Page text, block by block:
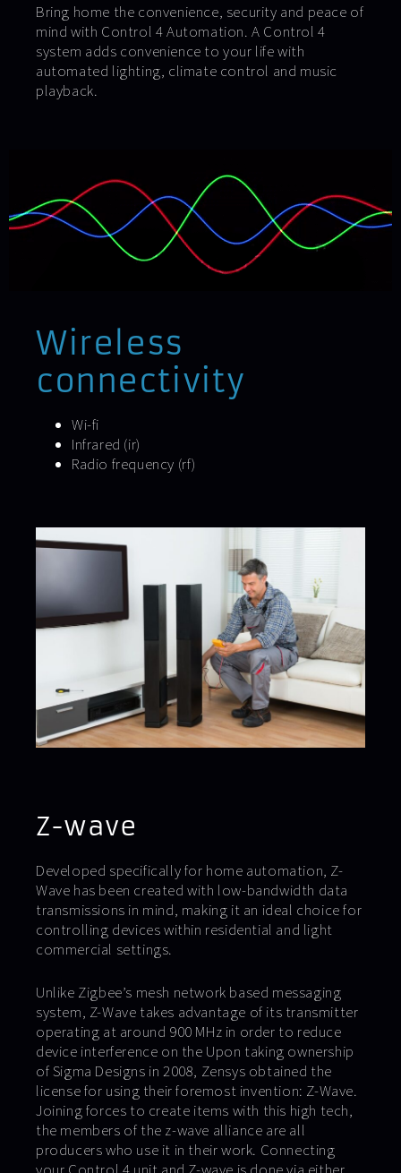
Bring home the convenience, security and peace of
mind with Control 4 Automation. A Control 4
system adds convenience to your life with
automated lighting, climate control and music
playback.
Wireless
connectivity
Wi-fi
Infrared (ir)
Radio frequency (rf)
Z-wave
Developed specifically for home automation, Z-
Wave has been created with low-bandwidth data
transmissions in mind, making it an ideal choice for
controlling devices within residential and light
commercial settings.
Unlike Zigbee’s mesh network based messaging
system, Z-Wave takes advantage of its transmitter
operating at around 900 MHz in order to reduce
device interference on the Upon taking ownership
of Sigma Designs in 2008, Zensys obtained the
license for using their foremost invention: Z-Wave.
Joining forces to create items with this high tech,
the members of the z-wave alliance are all
producers who use it in their work. Connecting